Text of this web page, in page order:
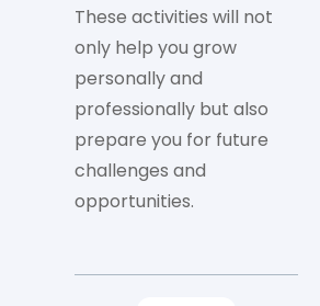
These activities will not
only help you grow
personally and
professionally but also
prepare you for future
challenges and
opportunities.